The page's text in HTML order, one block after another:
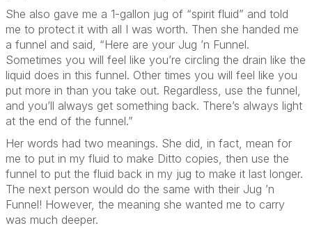
She also gave me a 1-gallon jug of “spirit fluid” and told
me to protect it with all I was worth. Then she handed me
a funnel and said, “Here are your Jug ’n Funnel.
Sometimes you will feel like you’re circling the drain like the
liquid does in this funnel. Other times you will feel like you
put more in than you take out. Regardless, use the funnel,
and you’ll always get something back. There’s always light
at the end of the funnel.”
Her words had two meanings. She did, in fact, mean for
me to put in my fluid to make Ditto copies, then use the
funnel to put the fluid back in my jug to make it last longer.
The next person would do the same with their Jug ’n
Funnel! However, the meaning she wanted me to carry
was much deeper.